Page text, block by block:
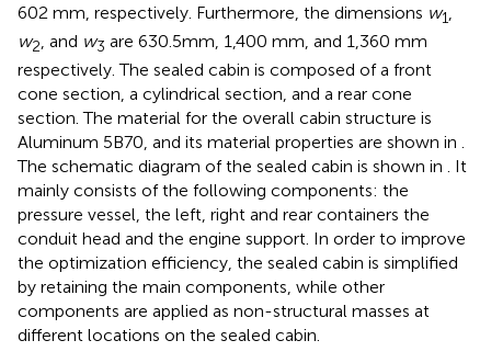
602 mm, respectively. Furthermore, the dimensions w1
w2, and w3 are 630.5mm, 1,400 mm, and 1,360 mm
respectively. The sealed cabin is composed of a front
cone section, a cylindrical section, and a rear cone
section. The material for the overall cabin structure is
Aluminum 5B70, and its material properties are shown in .
The schematic diagram of the sealed cabin is shown in . It
mainly consists of the following components: the
pressure vessel, the left, right and rear containers the
conduit head and the engine support. In order to improve
the optimization efficiency, the sealed cabin is simplified
by retaining the main components, while other
components are applied as non-structural masses at
different locations on the sealed cabin.